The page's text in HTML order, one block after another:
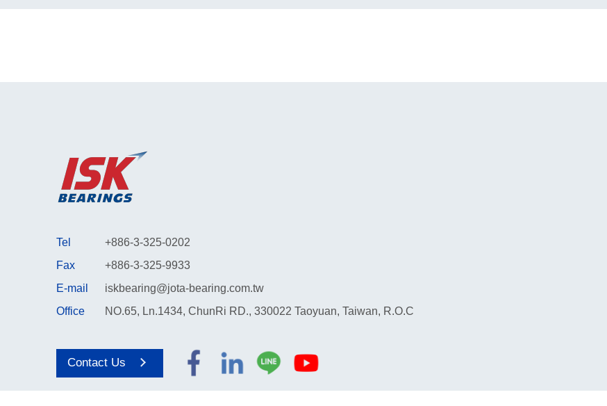
Tel
+886-3-325-0202
Fax
+886-3-325-9933
E-mail
iskbearing@jota-bearing.com.tw
Office
NO.65, Ln.1434, ChunRi RD., 330022 Taoyuan, Taiwan, R.O.C
Contact Us